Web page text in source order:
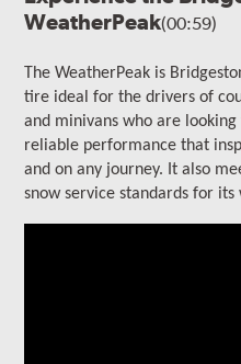
WeatherPeak(00:59)
The WeatherPeak is
tire ideal for the drivers of
and minivans who are
reliable performance that
and on any journey. It also
snow service standards for